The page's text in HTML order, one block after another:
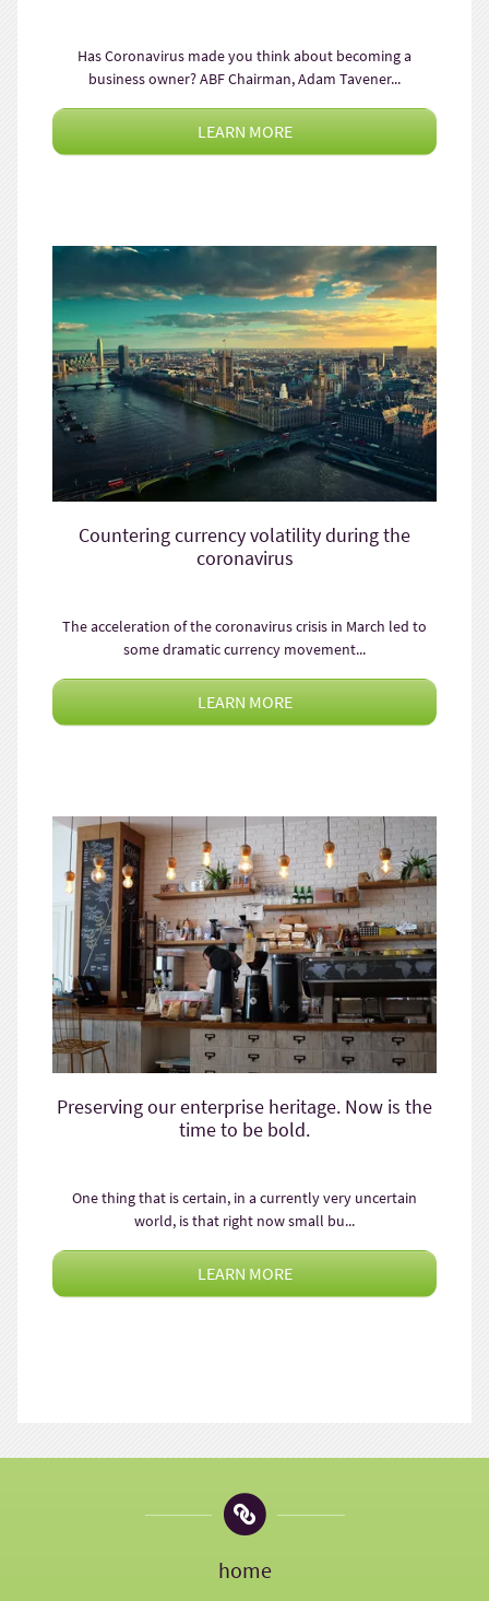
Has Coronavirus made you think about becoming a
business owner? ABF Chairman, Adam Tavener...
LEARN MORE
Countering currency volatility during the
coronavirus
The acceleration of the coronavirus crisis in March led to
some dramatic currency movement...
LEARN MORE
Preserving our enterprise heritage. Now is the
time to be bold.
One thing that is certain, in a currently very uncertain
world, is that right now small bu...
LEARN MORE
home